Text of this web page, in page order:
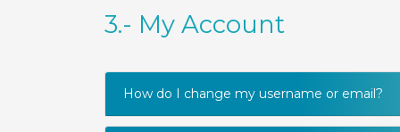
3.- My Account
How do I change my username or email?